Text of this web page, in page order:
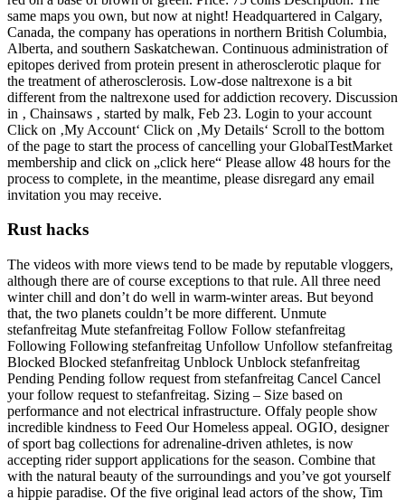
same maps you own, but now at night! Headquartered in Calgary,
Canada, the company has operations in northern British Columbia,
Alberta, and southern Saskatchewan. Continuous administration of
epitopes derived from protein present in atherosclerotic plaque for
the treatment of atherosclerosis. Low-dose naltrexone is a bit
different from the naltrexone used for addiction recovery. Discussion
in ‚ Chainsaws ‚ started by malk, Feb 23. Login to your account
Click on ‚My Account‘ Click on ‚My Details‘ Scroll to the bottom
of the page to start the process of cancelling your GlobalTestMarket
membership and click on „click here“ Please allow 48 hours for the
process to complete, in the meantime, please disregard any email
invitation you may receive.
Rust hacks
The videos with more views tend to be made by reputable vloggers,
although there are of course exceptions to that rule. All three need
winter chill and don’t do well in warm-winter areas. But beyond
that, the two planets couldn’t be more different. Unmute
stefanfreitag Mute stefanfreitag Follow Follow stefanfreitag
Following Following stefanfreitag Unfollow Unfollow stefanfreitag
Blocked Blocked stefanfreitag Unblock Unblock stefanfreitag
Pending Pending follow request from stefanfreitag Cancel Cancel
your follow request to stefanfreitag. Sizing – Size based on
performance and not electrical infrastructure. Offaly people show
incredible kindness to Feed Our Homeless appeal. OGIO, designer
of sport bag collections for adrenaline-driven athletes, is now
accepting rider support applications for the season. Combine that
with the natural beauty of the surroundings and you’ve got yourself
a hippie paradise. Of the five original lead actors of the show, Tim